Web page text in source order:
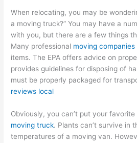
When relocating, you may be
a moving truck?” You may have a
with you, but there are a few things
Many professional moving companies
items. The EPA offers advice on
provides guidelines for disposing of
must be properly packaged for
reviews local
Obviously, you can’t put your
moving truck. Plants can’t survive in
temperatures of a moving van.